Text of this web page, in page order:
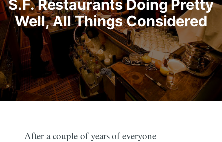
S.F. Restaurants Doing Pretty
Well, All Things Considered
After a couple of years of everyone